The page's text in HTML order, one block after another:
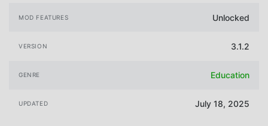
MOD FEATURES Unlocked
VERSION 3.1.2
GENRE Education
UPDATED July 18, 2025